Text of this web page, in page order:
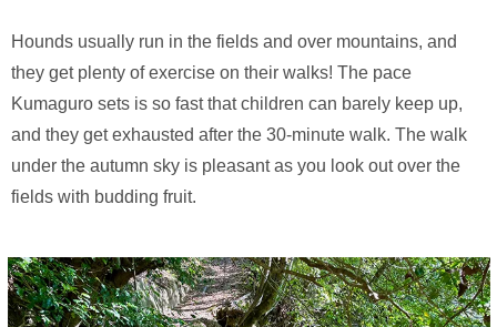
Hounds usually run in the fields and over mountains, and
they get plenty of exercise on their walks! The pace
Kumaguro sets is so fast that children can barely keep up,
and they get exhausted after the 30-minute walk. The walk
under the autumn sky is pleasant as you look out over the
fields with budding fruit.